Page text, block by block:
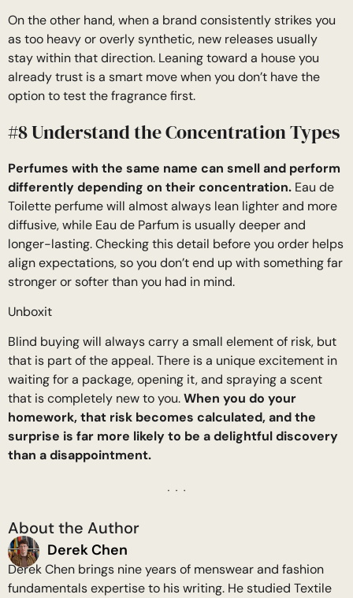
On the other hand, when a brand consistently strikes you
as too heavy or overly synthetic, new releases usually
stay within that direction. Leaning toward a house you
already trust is a smart move when you don’t have the
option to test the fragrance first.
#8 Understand the Concentration Types
Perfumes with the same name can smell and perform
differently depending on their concentration. Eau de
Toilette perfume will almost always lean lighter and more
diffusive, while Eau de Parfum is usually deeper and
longer-lasting. Checking this detail before you order helps
align expectations, so you don’t end up with something far
stronger or softer than you had in mind.
Unboxit
Blind buying will always carry a small element of risk, but
that is part of the appeal. There is a unique excitement in
waiting for a package, opening it, and spraying a scent
that is completely new to you.When you do your
homework, that risk becomes calculated, and the
surprise is far more likely to be a delightful discovery
than a disappointment.
About the Author
Derek Chen
Derek Chen brings nine years of menswear and fashion
fundamentals expertise to his writing. He studied Textile